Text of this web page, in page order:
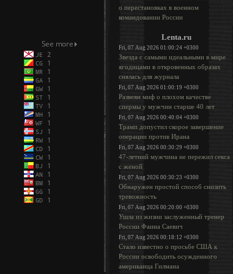
о перестановках в военном
командовании России
Lenta.ru
Fri, 07 Aug 2026 01:00:24 +0300
Звезда с самыми идеальными в мире
ягодицами в откровенных образах
снялась для журнала
Fri, 07 Aug 2026 01:00:19 +0300
Развеян миф о плохом качестве
спермы у мужчин старше 40 лет
Fri, 07 Aug 2026 00:40:04 +0300
Трамп допустил скорое завершение
операции против Ирана
Fri, 07 Aug 2026 00:30:29 +0300
47-летний мужчина не пережил секса
с женой
Fri, 07 Aug 2026 00:30:23 +0300
Обнаружен простой способ снизить
тревожность
Fri, 07 Aug 2026 00:20:00 +0300
Ушла из жизни заслуженный тренер
России Фаина Саевич
Fri, 07 Aug 2026 00:18:12 +0300
Стало известно о просьбе США к
России освободить осужденного
американца Гилмана